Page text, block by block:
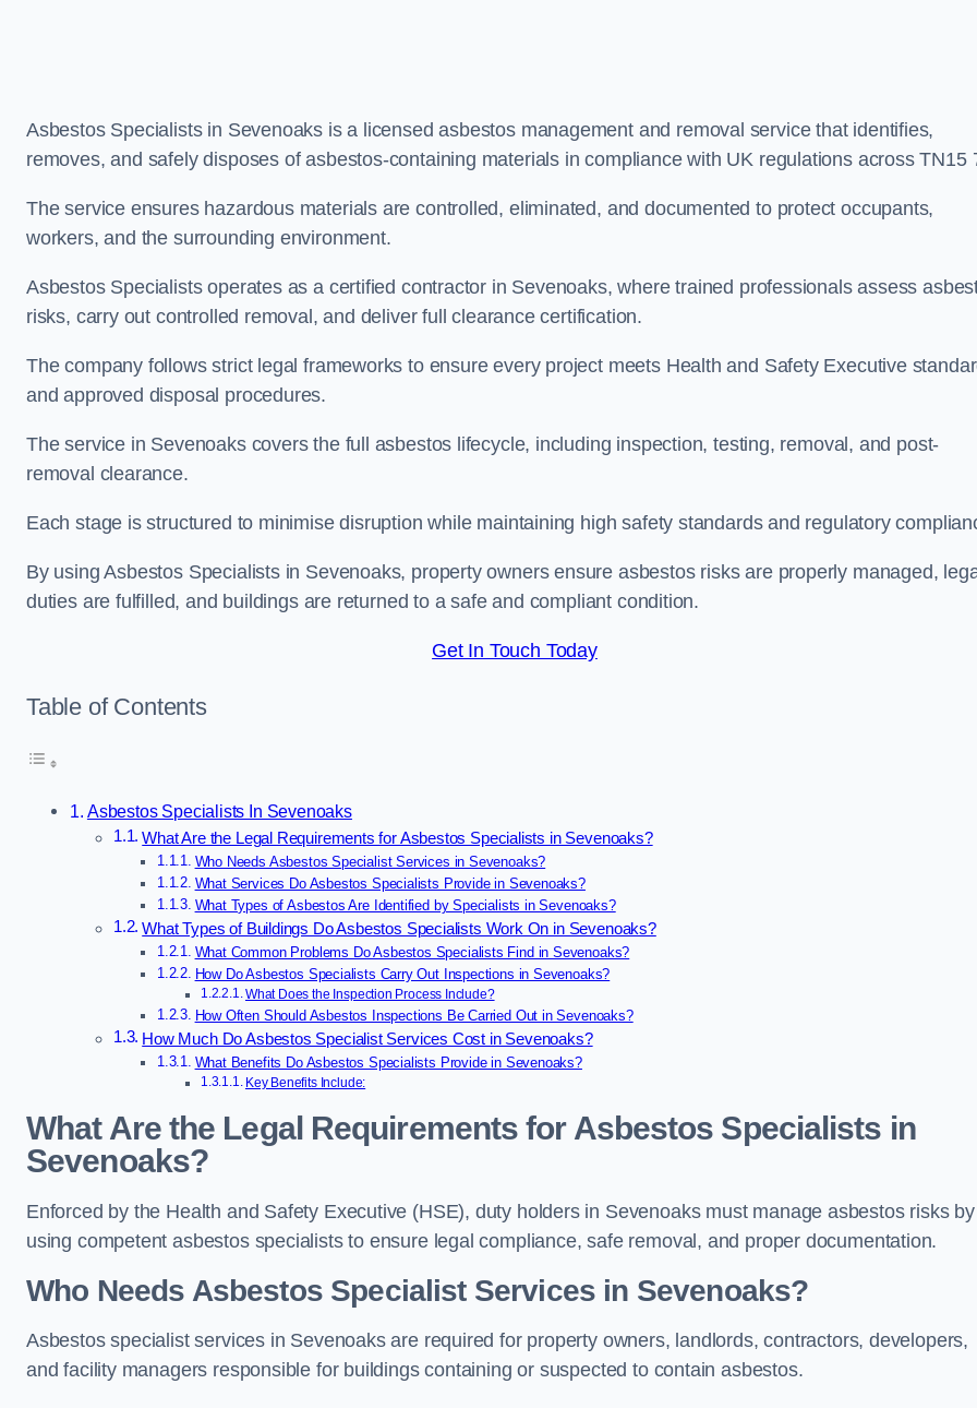
Asbestos Specialists in Sevenoaks is a licensed asbestos management and removal service that identifies,
removes, and safely disposes of asbestos-containing materials in compliance with UK regulations across TN15
The service ensures hazardous materials are controlled, eliminated, and documented to protect occupants,
workers, and the surrounding environment.
Asbestos Specialists operates as a certified contractor in Sevenoaks, where trained professionals assess
risks, carry out controlled removal, and deliver full clearance certification.
The company follows strict legal frameworks to ensure every project meets Health and Safety Executive
and approved disposal procedures.
The service in Sevenoaks covers the full asbestos lifecycle, including inspection, testing, removal, and post-
removal clearance.
Each stage is structured to minimise disruption while maintaining high safety standards and regulatory
By using Asbestos Specialists in Sevenoaks, property owners ensure asbestos risks are properly managed,
duties are fulfilled, and buildings are returned to a safe and compliant condition.
Get In Touch Today
Table of Contents
Asbestos Specialists In Sevenoaks
What Are the Legal Requirements for Asbestos Specialists in Sevenoaks?
Who Needs Asbestos Specialist Services in Sevenoaks?
What Services Do Asbestos Specialists Provide in Sevenoaks?
What Types of Asbestos Are Identified by Specialists in Sevenoaks?
What Types of Buildings Do Asbestos Specialists Work On in Sevenoaks?
What Common Problems Do Asbestos Specialists Find in Sevenoaks?
How Do Asbestos Specialists Carry Out Inspections in Sevenoaks?
What Does the Inspection Process Include?
How Often Should Asbestos Inspections Be Carried Out in Sevenoaks?
How Much Do Asbestos Specialist Services Cost in Sevenoaks?
What Benefits Do Asbestos Specialists Provide in Sevenoaks?
Key Benefits Include:
What Are the Legal Requirements for Asbestos Specialists in
Sevenoaks?
Enforced by the Health and Safety Executive (HSE), duty holders in Sevenoaks must manage asbestos risks by
using competent asbestos specialists to ensure legal compliance, safe removal, and proper documentation.
Who Needs Asbestos Specialist Services in Sevenoaks?
Asbestos specialist services in Sevenoaks are required for property owners, landlords, contractors, developers,
and facility managers responsible for buildings containing or suspected to contain asbestos.